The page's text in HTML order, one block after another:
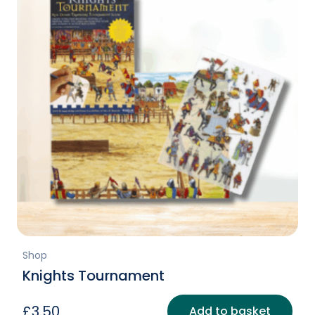
Shop
Knights Tournament
Add to basket